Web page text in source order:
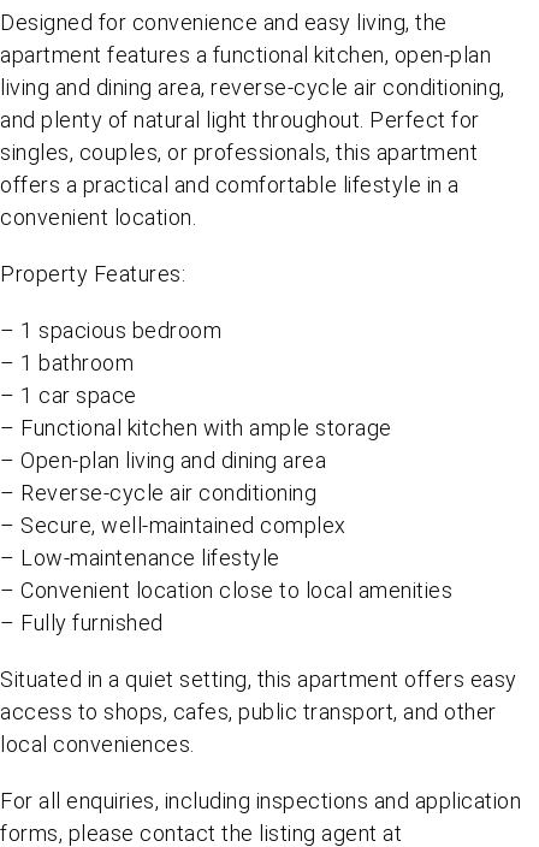
Designed for convenience and easy living, the
apartment features a functional kitchen, open-plan
living and dining area, reverse-cycle air conditioning,
and plenty of natural light throughout. Perfect for
singles, couples, or professionals, this apartment
offers a practical and comfortable lifestyle in a
convenient location.
Property Features:
– 1 spacious bedroom
– 1 bathroom
– 1 car space
– Functional kitchen with ample storage
– Open-plan living and dining area
– Reverse-cycle air conditioning
– Secure, well-maintained complex
– Low-maintenance lifestyle
– Convenient location close to local amenities
– Fully furnished
Situated in a quiet setting, this apartment offers easy
access to shops, cafes, public transport, and other
local conveniences.
For all enquiries, including inspections and application
forms, please contact the listing agent at